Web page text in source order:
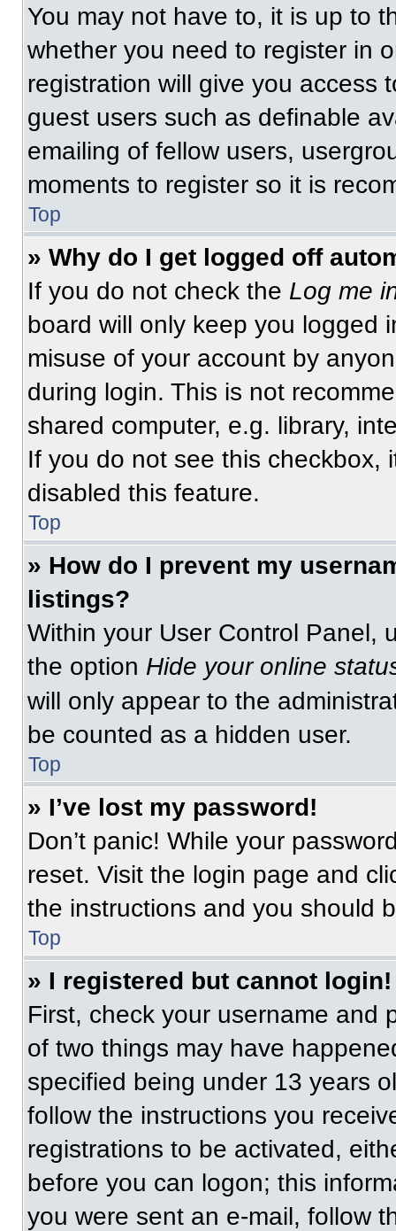
You may not have to, it is up to
whether you need to register in
registration will give you access
guest users such as definable
emailing of fellow users,
moments to register so it is
Top
» Why do I get logged off
If you do not check the Log me
board will only keep you logged
misuse of your account by
during login. This is not
shared computer, e.g. library,
If you do not see this checkbox,
disabled this feature.
Top
» How do I prevent my
listings?
Within your User Control Panel,
the option Hide your online
will only appear to the
be counted as a hidden user.
Top
» I’ve lost my password!
Don’t panic! While your
reset. Visit the login page and
the instructions and you should
Top
» I registered but cannot login!
First, check your username and
of two things may have
specified being under 13 years
follow the instructions you
registrations to be activated,
before you can logon; this
you were sent an e-mail, follow